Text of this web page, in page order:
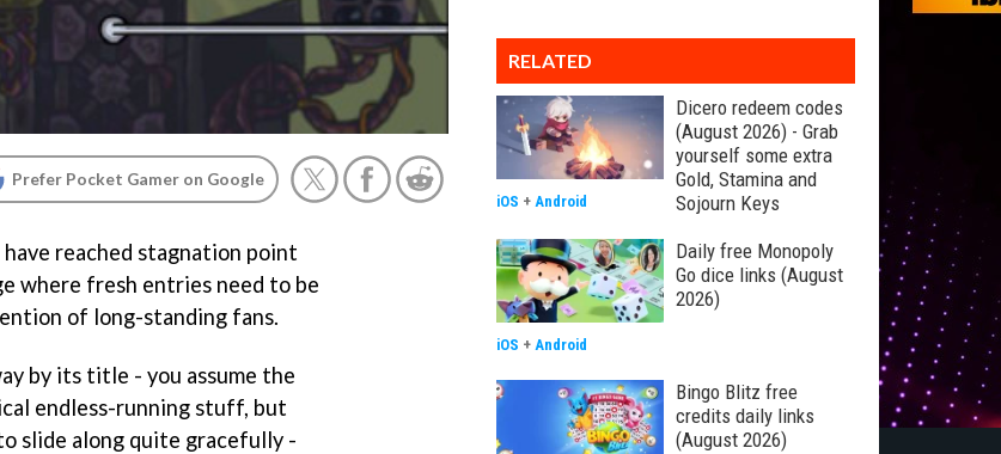
Prefer Pocket Gamer on Google
reached stagnation point
where fresh entries need to be
of long-standing fans.
by its title - you assume the
endless-running stuff, but
slide along quite gracefully -
RELATED
Dicero redeem codes
(August 2026) - Grab
yourself some extra
Gold, Stamina and
Sojourn Keys
iOS + Android
Daily free Monopoly
Go dice links (August
2026)
iOS + Android
Bingo Blitz free
credits daily links
(August 2026)